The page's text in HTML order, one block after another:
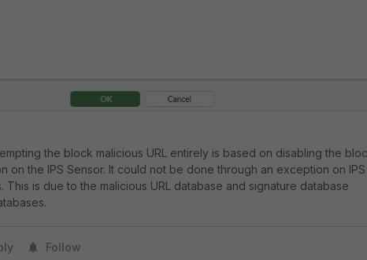
the block malicious URL entirely is based on disabling the
on the IPS Sensor. It could not be done through an exception on IPS
This is due to the malicious URL database and signature database
Follow